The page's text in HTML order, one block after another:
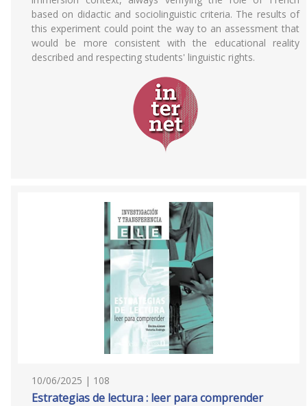
based on didactic and sociolinguistic criteria. The results of
this experiment could point the way to an assessment that
would be more consistent with the educational reality
described and respecting students' linguistic rights.
10/06/2025 | 108
Estrategias de lectura : leer para comprender